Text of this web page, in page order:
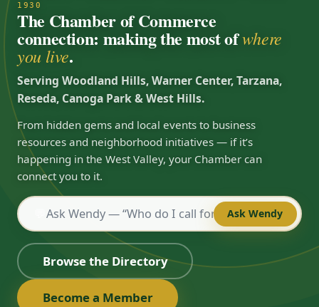
1930
The Chamber of Commerce
connection: making the most ofwhere
you live.
Serving Woodland Hills, Warner Center, Tarzana,
Reseda, Canoga Park & West Hills.
From hidden gems and local events to business
resources and neighborhood initiatives — if it’s
happening in the West Valley, your Chamber can
connect you to it.
Ask Wendy
Browse the Directory
Become a Member